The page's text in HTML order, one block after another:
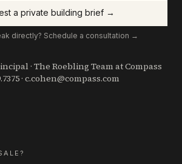
a private building brief →
directly? Schedule a consultation →
· The Roebling Team at Compass
· c.cohen@compass.com